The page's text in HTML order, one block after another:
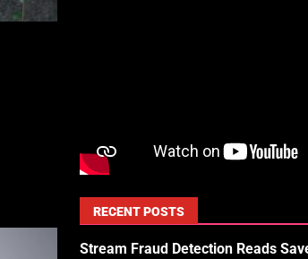
RECENT POSTS
Stream Fraud Detection Reads